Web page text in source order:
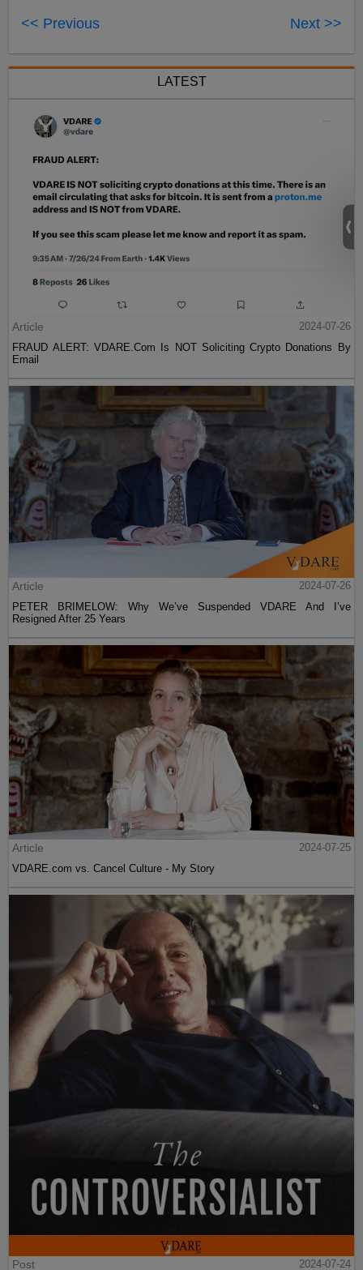
<< Previous Next >>
LATEST
Article
2024-07-26
FRAUD ALERT: VDARE.Com Is NOT Soliciting Crypto Donations By
Email
Article
2024-07-26
PETER BRIMELOW: Why We’ve Suspended VDARE And I’ve
Resigned After 25 Years
Article
2024-07-25
VDARE.com vs. Cancel Culture - My Story
Post 2024-07-24